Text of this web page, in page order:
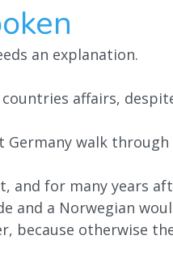
an explanation.
affairs,
Germany walk
and for many years
and a Norwegian
because otherwise